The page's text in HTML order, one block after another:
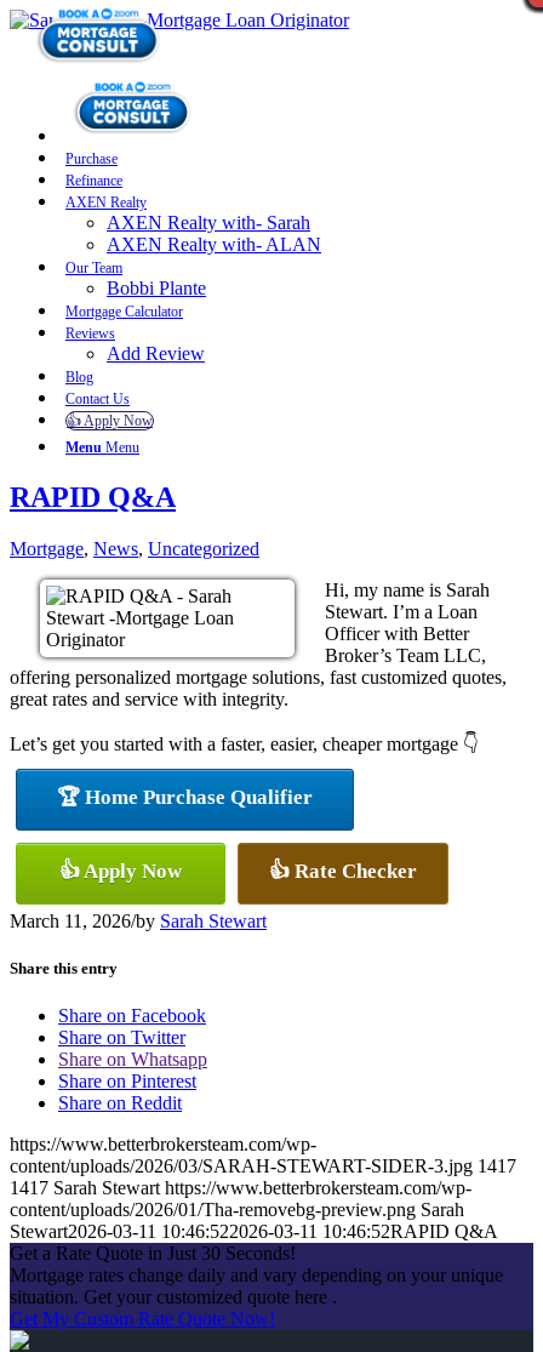
Purchase
Refinance
AXEN Realty
AXEN Realty with- Sarah
AXEN Realty with- ALAN
Our Team
Bobbi Plante
Mortgage Calculator
Reviews
Add Review
Blog
Contact Us
👍 Apply Now
Menu Menu
RAPID Q&A
Mortgage, News, Uncategorized
Hi, my name is Sarah
Stewart. I’m a Loan
Officer with Better
Broker’s Team LLC,
offering personalized mortgage solutions, fast customized quotes,
great rates and service with integrity.
Let’s get you started with a faster, easier, cheaper mortgage 👇
🏆 Home Purchase Qualifier
👍 Apply Now 👍 Rate Checker
March 11, 2026/by Sarah Stewart
Share this entry
Share on Facebook
Share on Twitter
Share on Whatsapp
Share on Pinterest
Share on Reddit
https://www.betterbrokersteam.com/wp-
content/uploads/2026/03/SARAH-STEWART-SIDER-3.jpg 1417
1417 Sarah Stewart https://www.betterbrokersteam.com/wp-
content/uploads/2026/01/Tha-removebg-preview.png Sarah
Stewart2026-03-11 10:46:522026-03-11 10:46:52RAPID Q&A
Get a Rate Quote in Just 30 Seconds!
Mortgage rates change daily and vary depending on your unique
situation. Get your customized quote here .
Get My Custom Rate Quote Now!